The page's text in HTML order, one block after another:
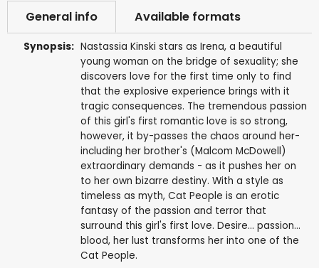
General info Available formats
Synopsis: Nastassia Kinski stars as Irena, a beautiful
young woman on the bridge of sexuality; she
discovers love for the first time only to find
that the explosive experience brings with it
tragic consequences. The tremendous passion
of this girl's first romantic love is so strong,
however, it by-passes the chaos around her-
including her brother's (Malcom McDowell)
extraordinary demands - as it pushes her on
to her own bizarre destiny. With a style as
timeless as myth, Cat People is an erotic
fantasy of the passion and terror that
surround this girl's first love. Desire... passion...
blood, her lust transforms her into one of the
Cat People.